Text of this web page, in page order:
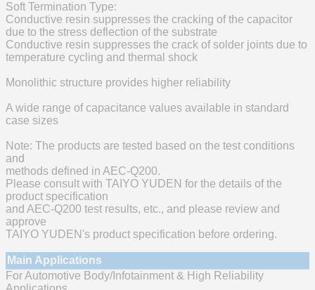
Soft Termination Type:
Conductive resin suppresses the cracking of the capacitor
due to the stress deflection of the substrate
Conductive resin suppresses the crack of solder joints due to
temperature cycling and thermal shock
Monolithic structure provides higher reliability
A wide range of capacitance values available in standard
case sizes
Note: The products are tested based on the test conditions
and
methods defined in AEC-Q200.
Please consult with TAIYO YUDEN for the details of the
product specification
and AEC-Q200 test results, etc., and please review and
approve
TAIYO YUDEN's product specification before ordering.
Main Applications
For Automotive Body/Infotainment & High Reliability